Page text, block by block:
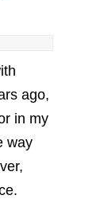
ago,
in my
way